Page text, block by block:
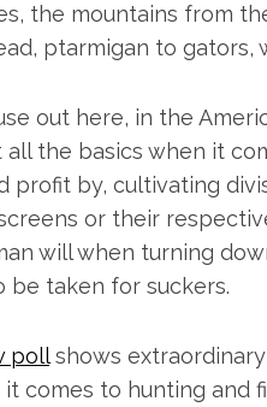
the mountains from
ptarmigan to gators,
out here, in the
all the basics when it
profit by, cultivating
or their
will when turning
be taken for suckers.
pollshows
comes to hunting and
f
o